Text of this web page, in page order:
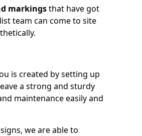
markingsthat have got
team can come to site
is created by setting up
a strong and sturdy
maintenance easily and
we are able to